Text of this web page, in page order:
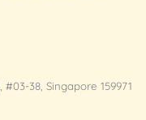
#03-38, Singapore 159971